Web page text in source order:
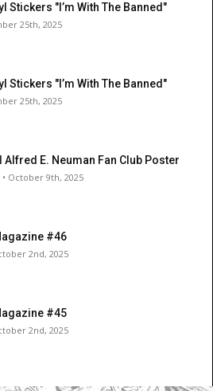
Stickers "I’m With The Banned"
25th, 2025
Stickers "I’m With The Banned"
25th, 2025
Alfred E. Neuman Fan Club Poster
• October 9th, 2025
#46
2nd, 2025
#45
2nd, 2025